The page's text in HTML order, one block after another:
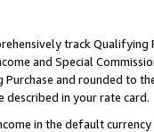
track
and Special
and rounded to
in your rate card.
in the default